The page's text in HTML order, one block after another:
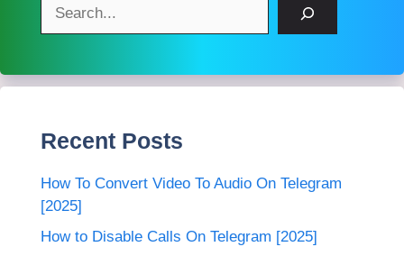
Recent Posts
How To Convert Video To Audio On Telegram
[2025]
How to Disable Calls On Telegram [2025]